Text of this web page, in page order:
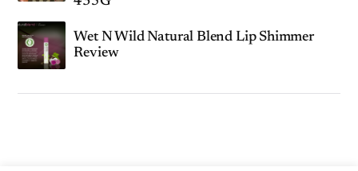
Wet N Wild Natural Blend Lip Shimmer
Review